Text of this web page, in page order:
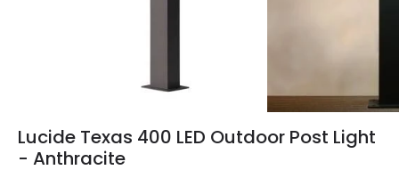
Lucide Texas 400 LED Outdoor Post Light
- Anthracite